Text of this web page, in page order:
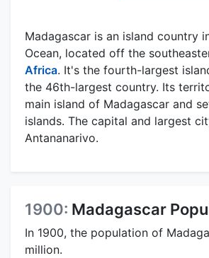
Madagascar is an island country
Ocean, located off the
Africa. It's the fourth-largest
the 46th-largest country. Its
main island of Madagascar and
islands. The capital and largest
Antananarivo.
1900: Madagascar
In 1900, the population of
million.